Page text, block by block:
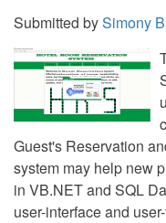
Submitted bySimony
Guest's Reservation
system may help new
in VB.NET and SQL
user-interface and